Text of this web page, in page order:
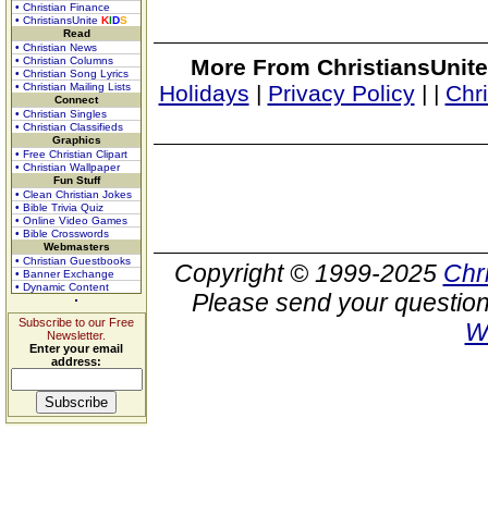
• Christian Finance
• ChristiansUnite KIDS
Read
• Christian News
• Christian Columns
• Christian Song Lyrics
• Christian Mailing Lists
Connect
• Christian Singles
• Christian Classifieds
Graphics
• Free Christian Clipart
• Christian Wallpaper
Fun Stuff
• Clean Christian Jokes
• Bible Trivia Quiz
• Online Video Games
• Bible Crosswords
Webmasters
• Christian Guestbooks
• Banner Exchange
• Dynamic Content
Subscribe to our Free
Newsletter.
Enter your email
address:
More From
Holidays | Privacy Policy| |
Copyright © 1999-2025
Please send your